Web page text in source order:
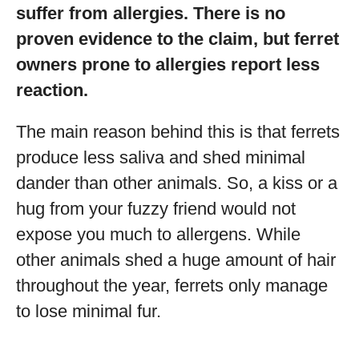
suffer from allergies. There is no
proven evidence to the claim, but ferret
owners prone to allergies report less
reaction.
The main reason behind this is that ferrets
produce less saliva and shed minimal
dander than other animals. So, a kiss or a
hug from your fuzzy friend would not
expose you much to allergens. While
other animals shed a huge amount of hair
throughout the year, ferrets only manage
to lose minimal fur.